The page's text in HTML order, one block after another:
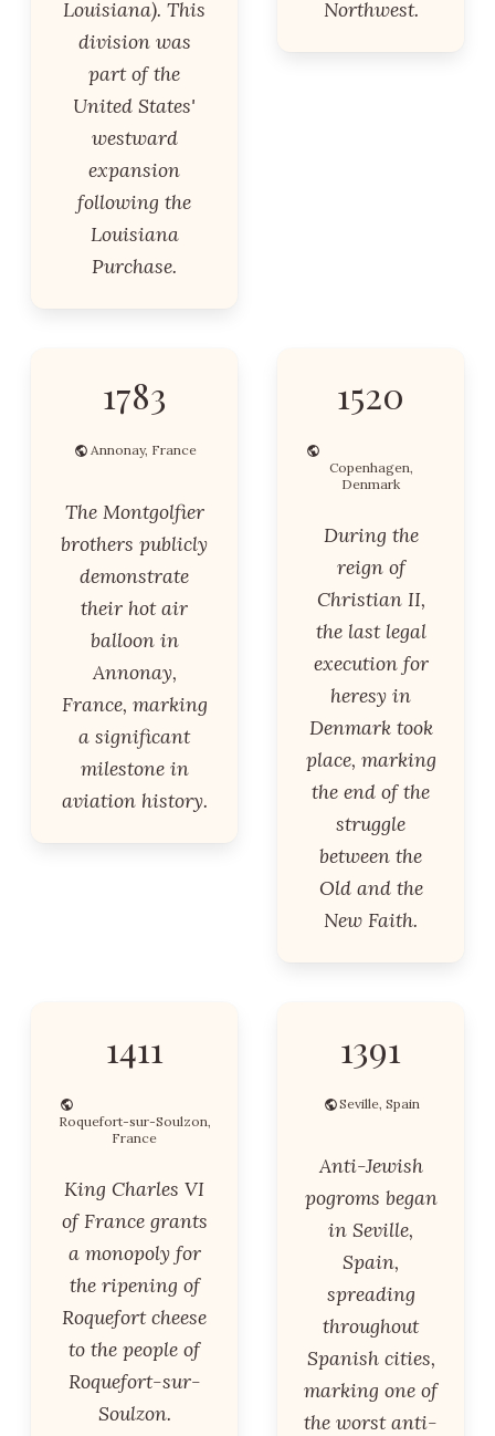
Louisiana). This
division was
part of the
United States'
westward
expansion
following the
Louisiana
Purchase.
Northwest.
1783
Annonay, France
The Montgolfier
brothers publicly
demonstrate
their hot air
balloon in
Annonay,
France, marking
a significant
milestone in
aviation history.
1520
Copenhagen,
Denmark
During the
reign of
Christian II,
the last legal
execution for
heresy in
Denmark took
place, marking
the end of the
struggle
between the
Old and the
New Faith.
1411
Roquefort-sur-Soulzon,
France
King Charles VI
of France grants
a monopoly for
the ripening of
Roquefort cheese
to the people of
Roquefort-sur-
Soulzon.
1391
Seville, Spain
Anti-Jewish
pogroms began
in Seville,
Spain,
spreading
throughout
Spanish cities,
marking one of
the worst anti-